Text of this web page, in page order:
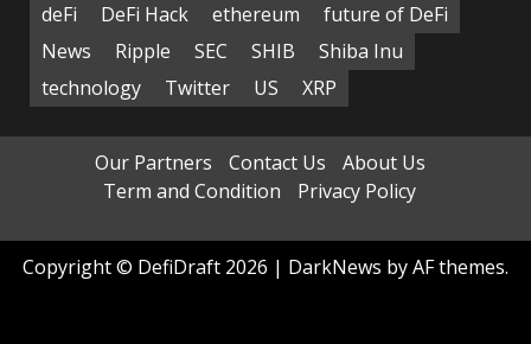
deFi
DeFi Hack ethereum
future of DeFi
News
Ripple SEC SHIB
Shiba Inu
technology
Twitter US XRP
Our Partners Contact Us
About Us
Term and Condition
Privacy Policy
Copyright © DefiDraft 2026 | DarkNews by AF themes.